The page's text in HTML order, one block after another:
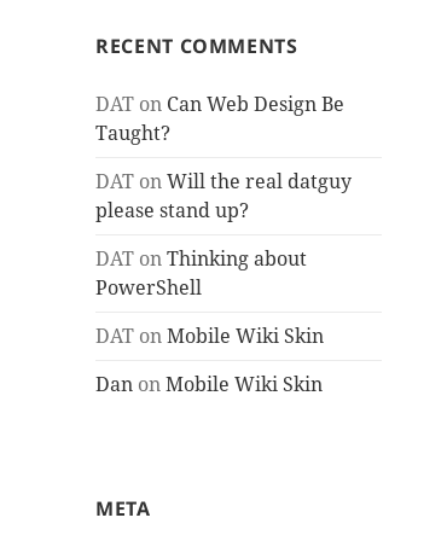
RECENT COMMENTS
DAT on Can Web Design Be
Taught?
DAT onWill the real datguy
please stand up?
DAT onThinking about
PowerShell
DAT onMobile Wiki Skin
Dan onMobile Wiki Skin
META